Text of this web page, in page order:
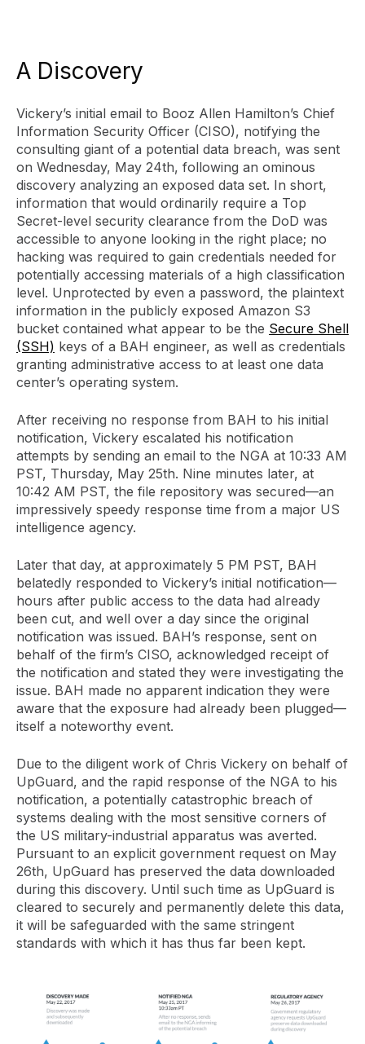
A Discovery
Vickery’s initial email to Booz Allen Hamilton’s Chief
Information Security Officer (CISO), notifying the
consulting giant of a potential data breach, was sent
on Wednesday, May 24th, following an ominous
discovery analyzing an exposed data set. In short,
information that would ordinarily require a Top
Secret-level security clearance from the DoD was
accessible to anyone looking in the right place; no
hacking was required to gain credentials needed for
potentially accessing materials of a high classification
level. Unprotected by even a password, the plaintext
information in the publicly exposed Amazon S3
bucket contained what appear to be the Secure Shell
(SSH) keys of a BAH engineer, as well as credentials
granting administrative access to at least one data
center’s operating system.
After receiving no response from BAH to his initial
notification, Vickery escalated his notification
attempts by sending an email to the NGA at 10:33 AM
PST, Thursday, May 25th. Nine minutes later, at
10:42 AM PST, the file repository was secured—an
impressively speedy response time from a major US
intelligence agency.
Later that day, at approximately 5 PM PST, BAH
belatedly responded to Vickery’s initial notification—
hours after public access to the data had already
been cut, and well over a day since the original
notification was issued. BAH’s response, sent on
behalf of the firm’s CISO, acknowledged receipt of
the notification and stated they were investigating the
issue. BAH made no apparent indication they were
aware that the exposure had already been plugged—
itself a noteworthy event.
Due to the diligent work of Chris Vickery on behalf of
UpGuard, and the rapid response of the NGA to his
notification, a potentially catastrophic breach of
systems dealing with the most sensitive corners of
the US military-industrial apparatus was averted.
Pursuant to an explicit government request on May
26th, UpGuard has preserved the data downloaded
during this discovery. Until such time as UpGuard is
cleared to securely and permanently delete this data,
it will be safeguarded with the same stringent
standards with which it has thus far been kept.